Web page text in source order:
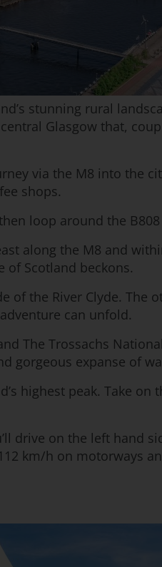
stunning rural
Glasgow that,
via the M8 into the
shops.
loop around the
along the M8 and
Scotland beckons.
the River Clyde. The
can unfold.
The Trossachs
gorgeous expanse of
highest peak. Take
drive on the left hand
km/h on motorways